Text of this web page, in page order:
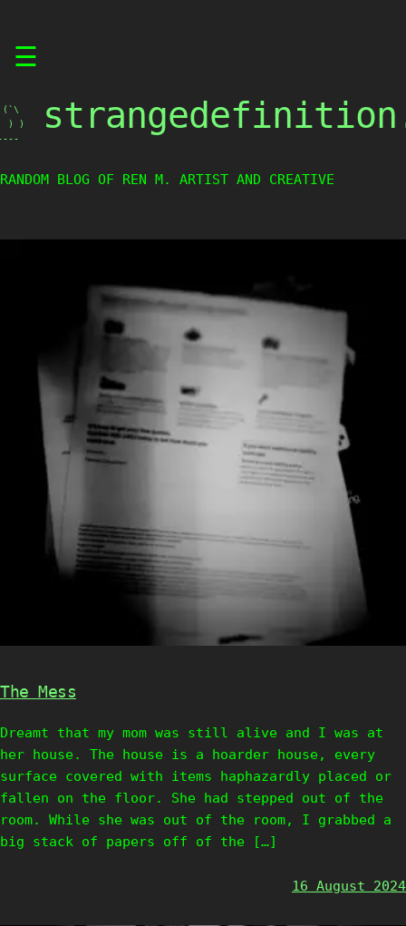
☰
) )
RANDOM BLOG OF REN M. ARTIST AND CREATIVE WEIRDO.
The Mess
Dreamt that my mom was still alive and I was at
her house. The house is a hoarder house, every
surface covered with items haphazardly placed or
fallen on the floor. She had stepped out of the
room. While she was out of the room, I grabbed a
big stack of papers off of the […]
16 August 2024